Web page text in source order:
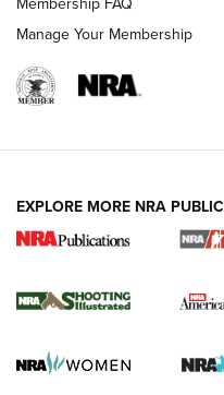
4 Tasks All
for the Upcoming
HOW TO,PREP,PRESEASON
Journal
Manage Your Membership
EXPLORE MORE NRA